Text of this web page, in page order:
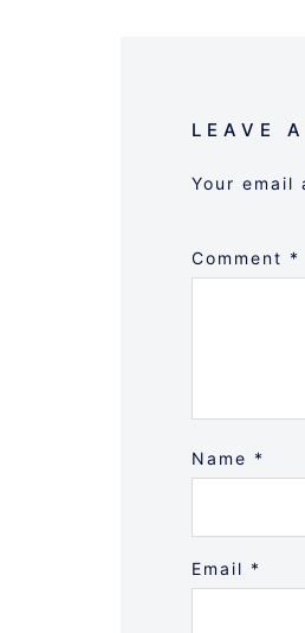
LEAVE
Your email
Comment *
Name *
Email *